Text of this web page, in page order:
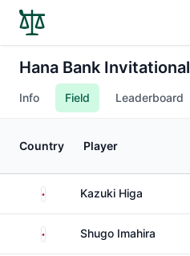
Hana Bank Invitational
Info Field Leaderboard
Country Player
Japan Kazuki Higa
Japan Shugo Imahira